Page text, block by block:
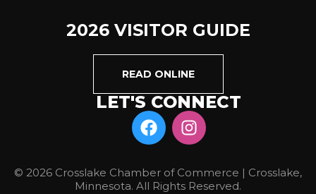
2026 VISITOR GUIDE
READ ONLINE
LET'S CONNECT
© 2026 Crosslake Chamber of Commerce | Crosslake,
Minnesota. All Rights Reserved.